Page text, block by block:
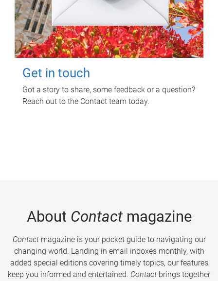
Get in touch
Got a story to share, some feedback or a question?
Reach out to the Contact team today.
About Contactmagazine
Contactmagazine is your pocket guide to navigating our
changing world. Landing in email inboxes monthly, with
added special editions covering timely topics, our features
keep you informed and entertained. Contact brings together